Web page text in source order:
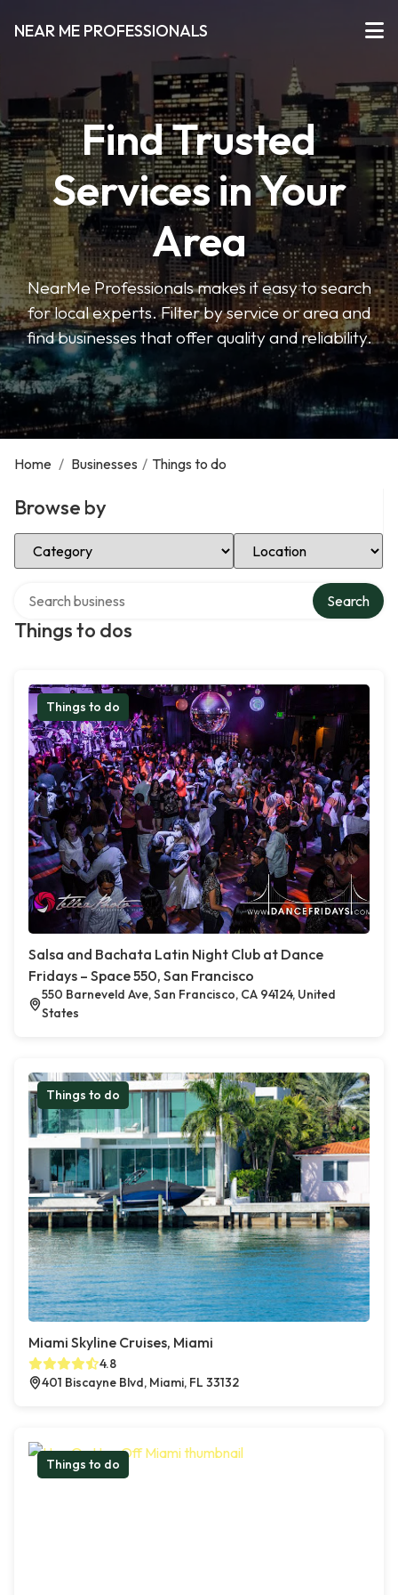
NEAR ME PROFESSIONALS
Find Trusted
Services in Your
Area
NearMe Professionals makes it easy to search
for local experts. Filter by service or area and
find businesses that offer quality and reliability.
Home / Businesses / Things to do
Browse by
Select Category Select Location
Things to dos
Search
Things to do
Salsa and Bachata Latin Night Club at Dance
Fridays – Space 550, San Francisco
550 Barneveld Ave, San Francisco, CA 94124, United
States
Things to do
Miami Skyline Cruises, Miami
4.8
401 Biscayne Blvd, Miami, FL 33132
Things to do